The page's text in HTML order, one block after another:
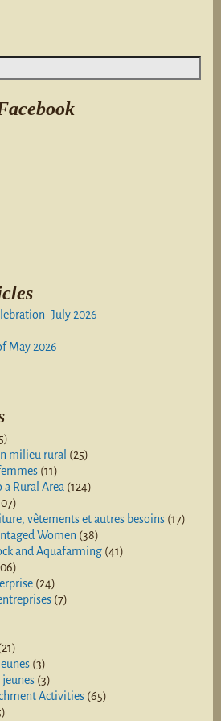
2026
May 2026
milieu rural (25)
(11)
Rural Area (124)
vêtements et autres besoins (17)
Women (38)
and Aquafarming (41)
(24)
(7)
(3)
(3)
Activities (65)